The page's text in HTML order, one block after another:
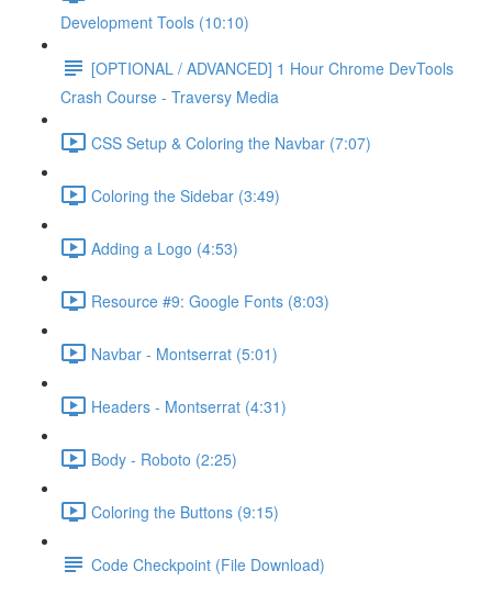
Development Tools (10:10)
[OPTIONAL / ADVANCED] 1 Hour Chrome DevTools
Crash Course - Traversy Media
CSS Setup & Coloring the Navbar (7:07)
Coloring the Sidebar (3:49)
Adding a Logo (4:53)
Resource #9: Google Fonts (8:03)
Navbar - Montserrat (5:01)
Headers - Montserrat (4:31)
Body - Roboto (2:25)
Coloring the Buttons (9:15)
Code Checkpoint (File Download)